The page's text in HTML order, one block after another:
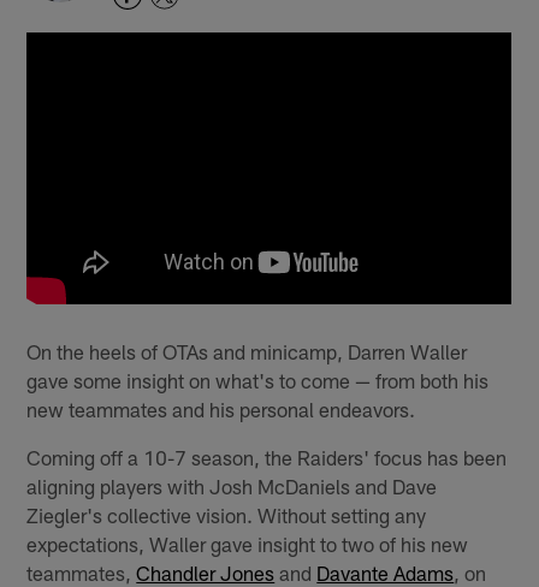
On the heels of OTAs and minicamp, Darren Waller
gave some insight on what's to come — from both his
new teammates and his personal endeavors.
Coming off a 10-7 season, the Raiders' focus has been
aligning players with Josh McDaniels and Dave
Ziegler's collective vision. Without setting any
expectations, Waller gave insight to two of his new
teammates,Chandler Jones and Davante Adams , on